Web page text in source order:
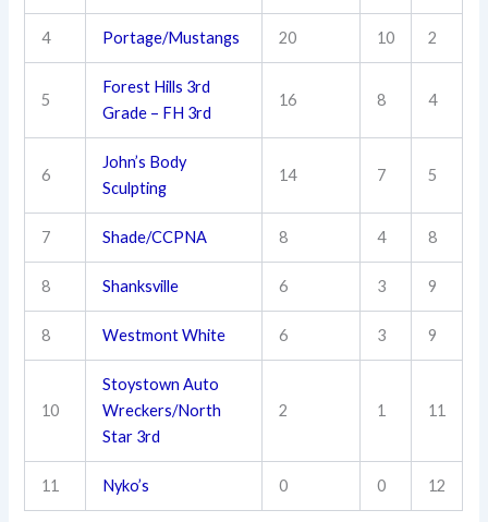
4 Portage/Mustangs 20 10 2
5
Forest Hills 3rd
Grade – FH 3rd
16 8 4
6
John’s Body
Sculpting
14 7 5
7 Shade/CCPNA 8 4 8
8 Shanksville 6 3 9
8 Westmont White 6 3 9
10
Stoystown Auto
Wreckers/North
Star 3rd
2 1 11
11 Nyko’s 0 0 12